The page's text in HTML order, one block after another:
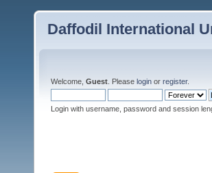
Daffodil International
Welcome, Guest . Please login or register.
Login with username, password and session